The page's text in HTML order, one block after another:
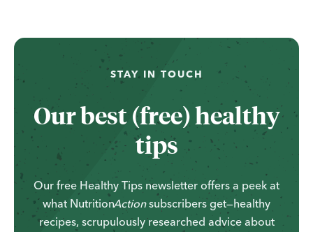
STAY IN TOUCH
Our best (free) healthy
tips
Our free Healthy Tips newsletter offers a peek at
what NutritionActionsubscribers get—healthy
recipes, scrupulously researched advice about